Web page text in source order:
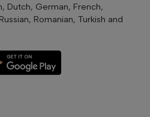
Dutch, German, French,
Romanian, Turkish and